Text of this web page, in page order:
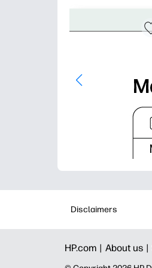
Disclaimers
HP.com | About us |